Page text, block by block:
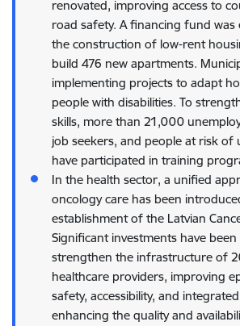
renovated, improving access to
road safety. A financing fund
the construction of low-rent
build 476 new apartments.
implementing projects to adapt
people with disabilities. To
skills, more than 21,000
job seekers, and people at risk of
have participated in training
In the health sector, a unified
oncology care has been
establishment of the Latvian
Significant investments have
strengthen the infrastructure of
healthcare providers, improving
safety, accessibility, and
enhancing the quality and